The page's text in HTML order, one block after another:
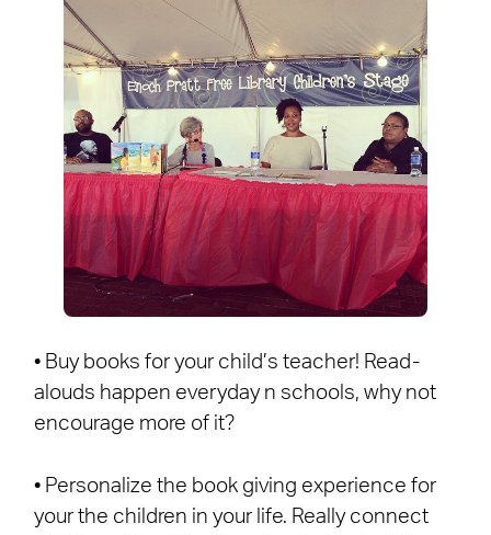
• Buy books for your child’s teacher! Read-
alouds happen everyday n schools, why not
encourage more of it?
• Personalize the book giving experience for
your the children in your life. Really connect